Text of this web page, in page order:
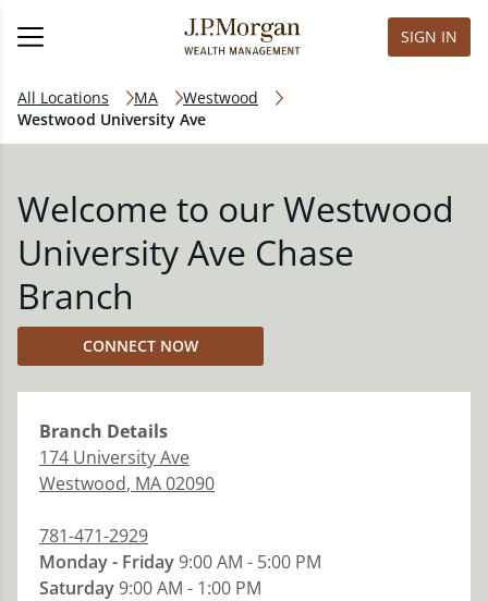
SIGN IN
All Locations MA
Westwood
Westwood University Ave
Welcome to our Westwood
University Ave Chase
Branch
CONNECT NOW
Branch Details
174 University Ave
Westwood, MA02090
781-471-2929
Monday - Friday9:00 AM - 5:00 PM
Saturday9:00 AM - 1:00 PM